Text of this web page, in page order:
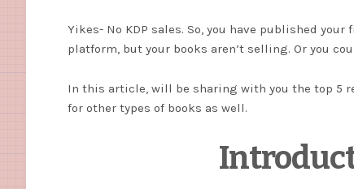
Yikes- No KDP sales. So, you have published
platform, but your books aren’t selling. Or you
In this article, will be sharing with you the top 5
for other types of books as well.